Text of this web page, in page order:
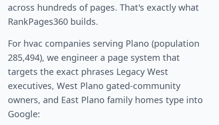
across hundreds of pages. That's exactly what
RankPages360 builds.
For hvac companies serving Plano (population
285,494), we engineer a page system that
targets the exact phrases Legacy West
executives, West Plano gated-community
owners, and East Plano family homes type into
Google: